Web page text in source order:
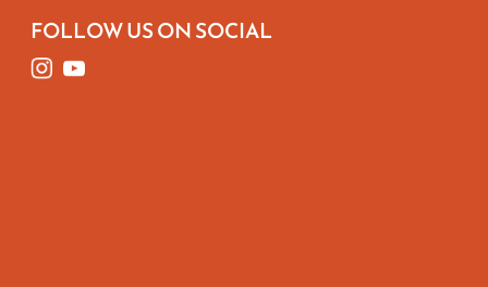
FOLLOW US ON SOCIAL